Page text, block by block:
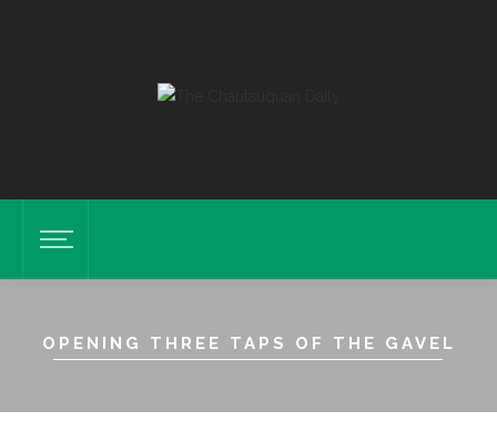
OPENING THREE TAPS OF THE GAVEL